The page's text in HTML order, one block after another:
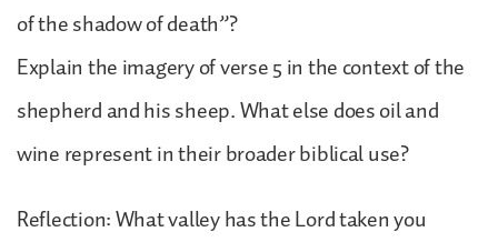
of the shadow of death”?
Explain the imagery of verse 5 in the context of the
shepherd and his sheep. What else does oil and
wine represent in their broader biblical use?
Reflection: What valley has the Lord taken you